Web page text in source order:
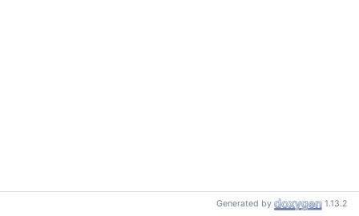
Generated by 1.13.2